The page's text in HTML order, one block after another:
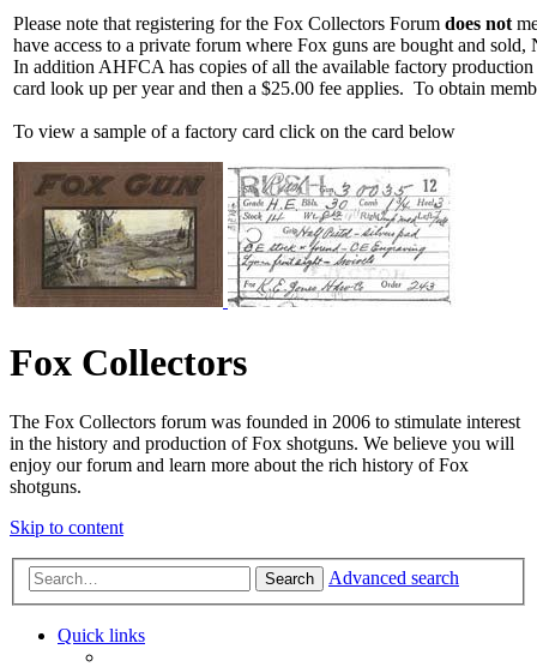
Please note that registering for the Fox Collectors Forum does not
have access to a private forum where Fox guns are bought and
In addition AHFCA has copies of all the available factory
card look up per year and then a $25.00 fee applies. To obtain
To view a sample of a factory card click on the card below
Fox Collectors
The Fox Collectors forum was founded in 2006 to stimulate interest
in the history and production of Fox shotguns. We believe you will
enjoy our forum and learn more about the rich history of Fox
shotguns.
Skip to content
Search Advanced search
Quick links